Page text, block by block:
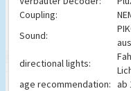
Coupling:
Sound:
directional lights:
age recommendation: ab